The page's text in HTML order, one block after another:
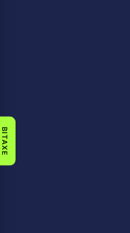
BITAXE